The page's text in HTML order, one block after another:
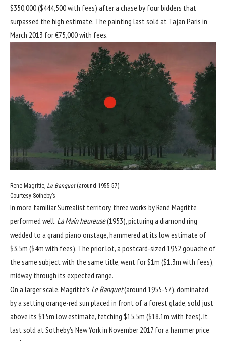
$350,000 ($444,500 with fees) after a chase by four bidders that
surpassed the high estimate. The painting last sold at Tajan Paris in
March 2013 for €75,000 with fees.
Rene Magritte, Le Banquet(around 1955-57)
Courtesy Sotheby’s
In more familiar Surrealist territory, three works by René Magritte
performed well. La Main heureuse(1953), picturing a diamond ring
wedded to a grand piano onstage, hammered at its low estimate of
$3.5m ($4m with fees). The prior lot, a postcard-sized 1952 gouache of
the same subject with the same title, went for $1m ($1.3m with fees),
midway through its expected range.
On a larger scale, Magritte’s Le Banquet(around 1955-57), dominated
by a setting orange-red sun placed in front of a forest glade, sold just
above its $15m low estimate, fetching $15.5m ($18.1m with fees). It
last sold at Sotheby’s New York in November 2017 for a hammer price